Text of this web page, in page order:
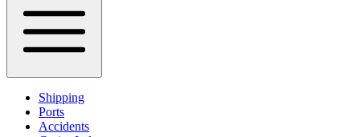
Shipping
Ports
Accidents